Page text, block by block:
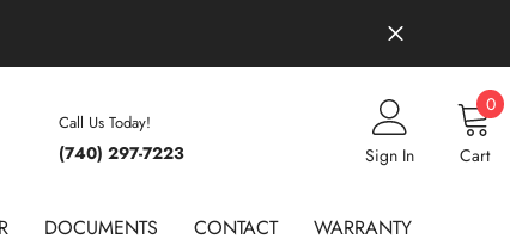
Call Us Today!
(740) 297-7223 Sign In Cart
00
DOCUMENTS CONTACT WARRANTY